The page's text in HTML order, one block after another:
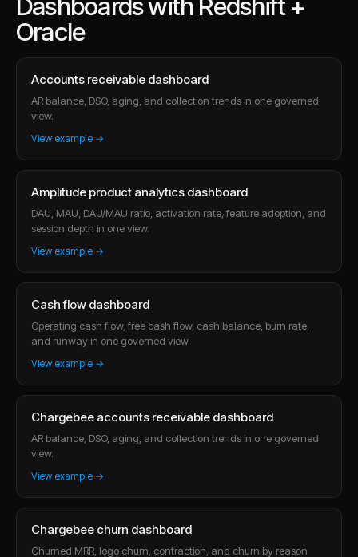
Dashboards with Redshift +
Oracle
Accounts receivable dashboard
AR balance, DSO, aging, and collection trends in one governed
view.
View example →
Amplitude product analytics dashboard
DAU, MAU, DAU/MAU ratio, activation rate, feature adoption, and
session depth in one view.
View example →
Cash flow dashboard
Operating cash flow, free cash flow, cash balance, burn rate,
and runway in one governed view.
View example →
Chargebee accounts receivable dashboard
AR balance, DSO, aging, and collection trends in one governed
view.
View example →
Chargebee churn dashboard
Churned MRR, logo churn, contraction, and churn by reason